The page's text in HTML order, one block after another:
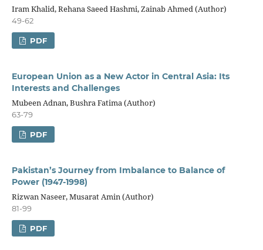
Iram Khalid, Rehana Saeed Hashmi, Zainab Ahmed (Author)
49-62
PDF
European Union as a New Actor in Central Asia: Its
Interests and Challenges
Mubeen Adnan, Bushra Fatima (Author)
63-79
PDF
Pakistan’s Journey from Imbalance to Balance of
Power (1947-1998)
Rizwan Naseer, Musarat Amin (Author)
81-99
PDF